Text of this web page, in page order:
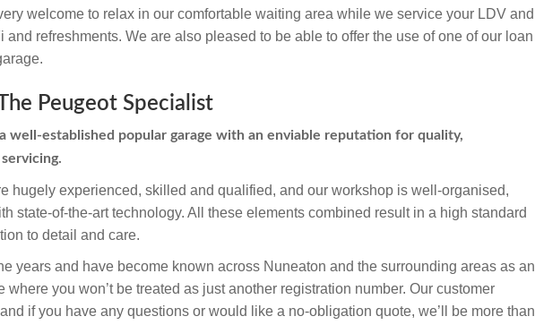
welcome to relax in our comfortable waiting area while we service your LDV and
and refreshments. We are also pleased to be able to offer the use of one of our loan
Peugeot Specialist
well-established popular garage with an enviable reputation for quality,
hugely experienced, skilled and qualified, and our workshop is well-organised,
state-of-the-art technology. All these elements combined result in a high standard
to detail and care.
years and have become known across Nuneaton and the surrounding areas as an
where you won’t be treated as just another registration number. Our customer
if you have any questions or would like a no-obligation quote, we’ll be more than